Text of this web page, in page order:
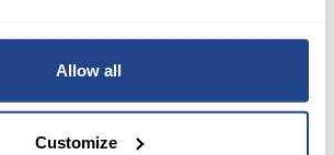
Allow all
Customize
by the clear mission to
of movement for everyone
appealing, and affordable